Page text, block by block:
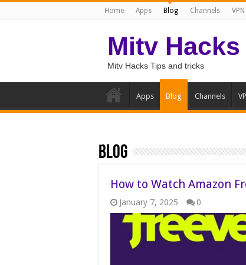
Home Apps Blog Channels VPN
Mitv Hacks
Mitv Hacks Tips and tricks
Apps Blog Channels
Blog
How to Watch Amazon
January 7, 2025 0